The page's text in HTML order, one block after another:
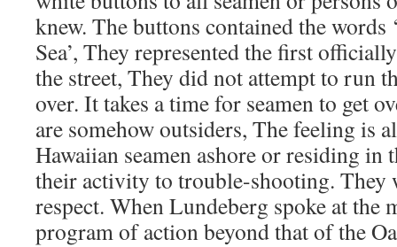
knew. The buttons contained the
Sea’, They represented the first
the street, They did not attempt to run
over. It takes a time for seamen to get
are somehow outsiders, The feeling is
Hawaiian seamen ashore or residing in
their activity to trouble-shooting. They
respect. When Lundeberg spoke at the
program of action beyond that of the